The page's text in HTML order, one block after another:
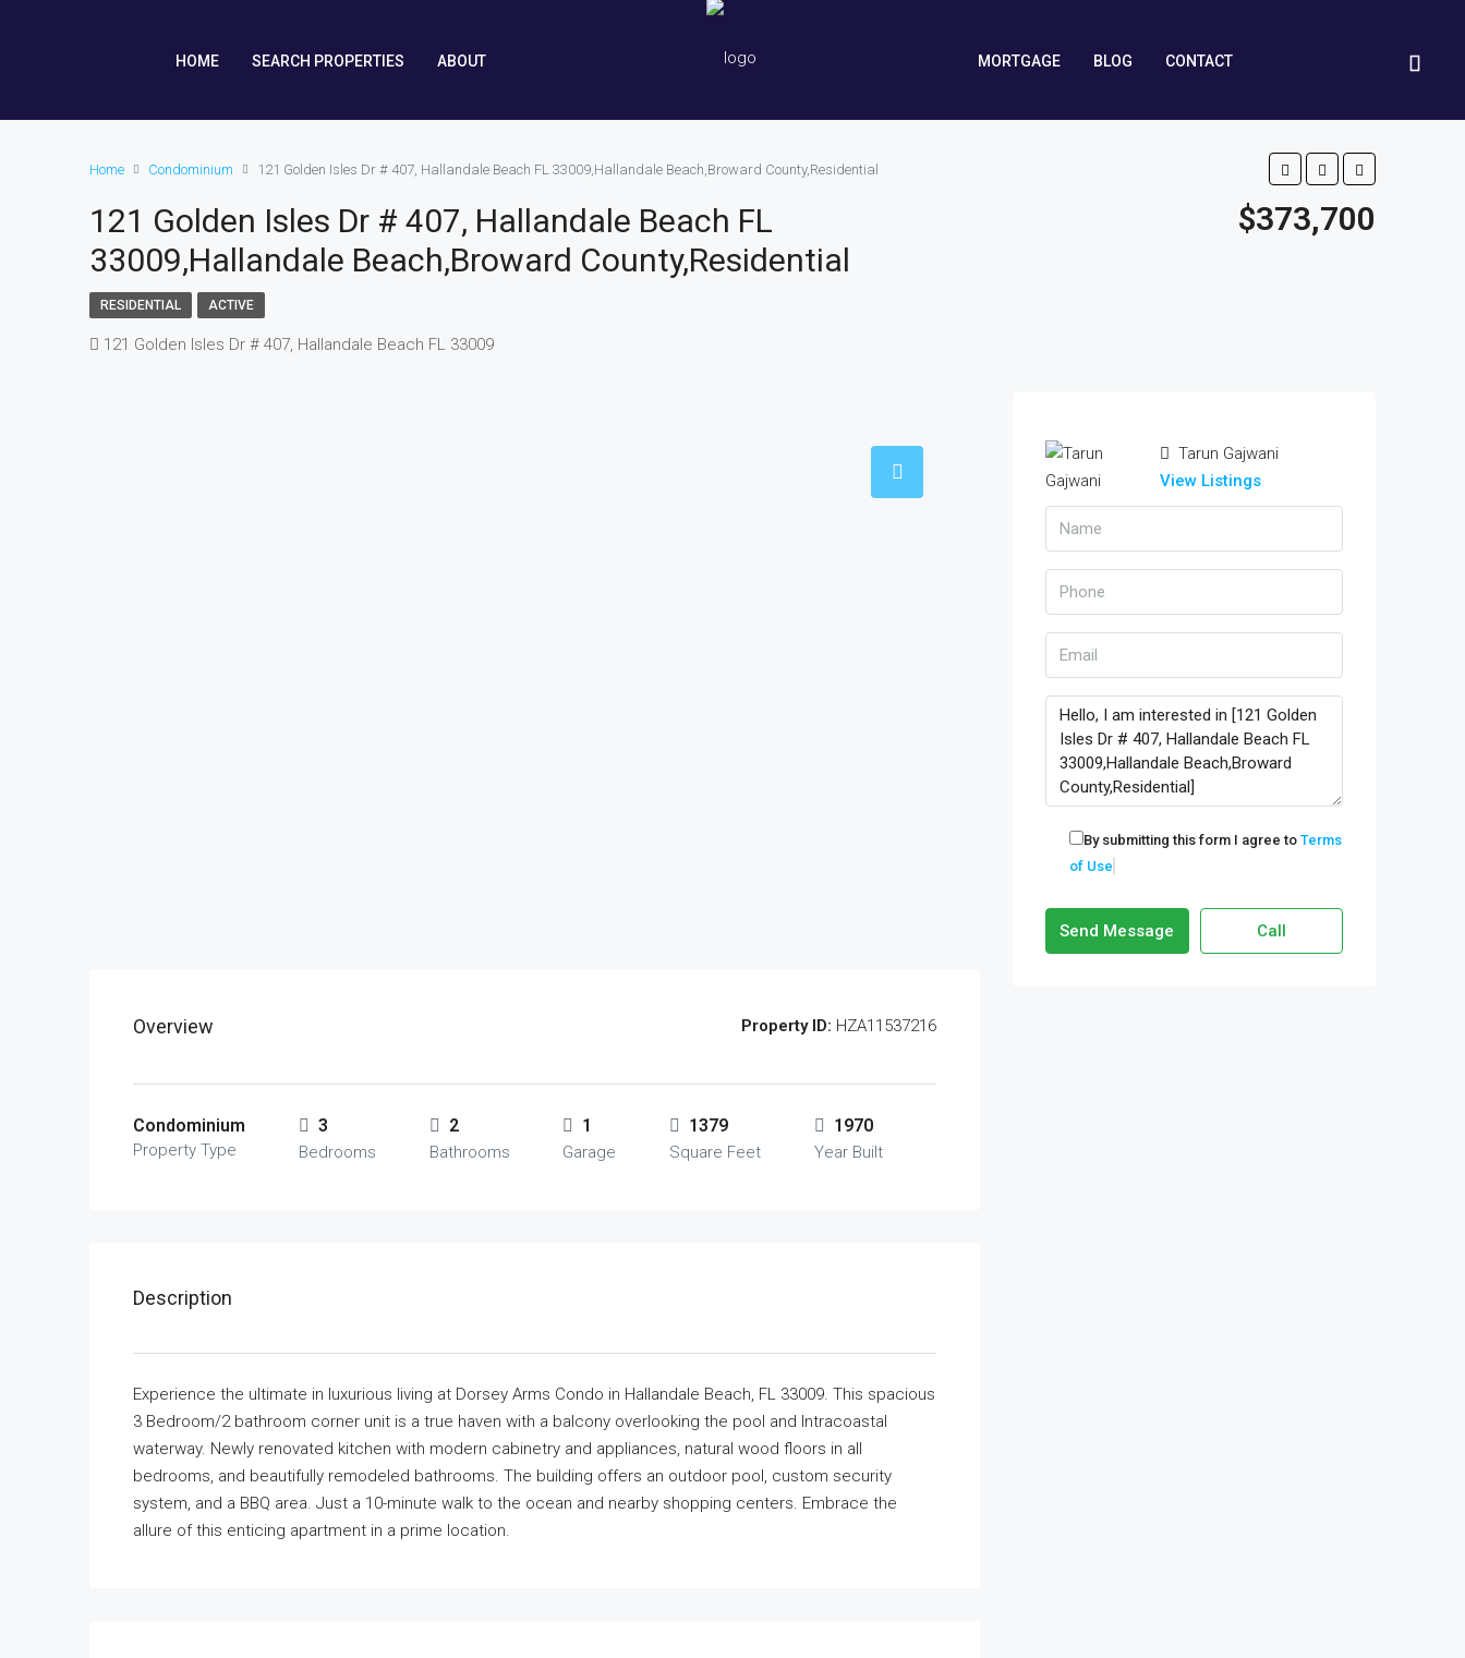
HOME SEARCH PROPERTIES ABOUT MORTGAGE BLOG CONTACT
Home Condominium 121 Golden Isles Dr # 407, Hallandale Beach FL 33009,Hallandale Beach,Broward County,Residential
121 Golden Isles Dr # 407, Hallandale Beach FL
33009,Hallandale Beach,Broward County,Residential
$373,700
RESIDENTIAL ACTIVE
121 Golden Isles Dr # 407, Hallandale Beach FL 33009
Overview Property ID: HZA11537216
Condominium
Property Type
3
Bedrooms
2
Bathrooms
1
Garage
1379
Square Feet
1970
Year Built
Description
Experience the ultimate in luxurious living at Dorsey Arms Condo in Hallandale Beach, FL 33009. This spacious
3 Bedroom/2 bathroom corner unit is a true haven with a balcony overlooking the pool and Intracoastal
waterway. Newly renovated kitchen with modern cabinetry and appliances, natural wood floors in all
bedrooms, and beautifully remodeled bathrooms. The building offers an outdoor pool, custom security
system, and a BBQ area. Just a 10-minute walk to the ocean and nearby shopping centers. Embrace the
allure of this enticing apartment in a prime location.
Tarun Gajwani
View Listings
By submitting this form I agree to Terms
of Use
Send Message Call